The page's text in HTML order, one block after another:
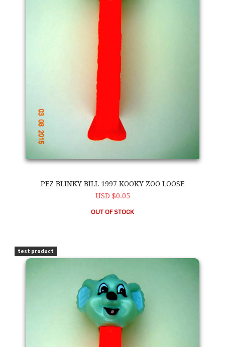
PEZ BLINKY BILL 1997 KOOKY ZOO LOOSE
USD $0.05
OUT OF STOCK
test product
PEZ Blinky Bill 1997 Kooky Zoo Loose